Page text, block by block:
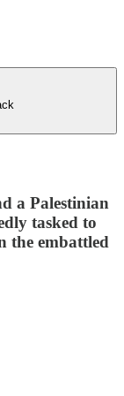
a Palestinian
tasked to
the embattled